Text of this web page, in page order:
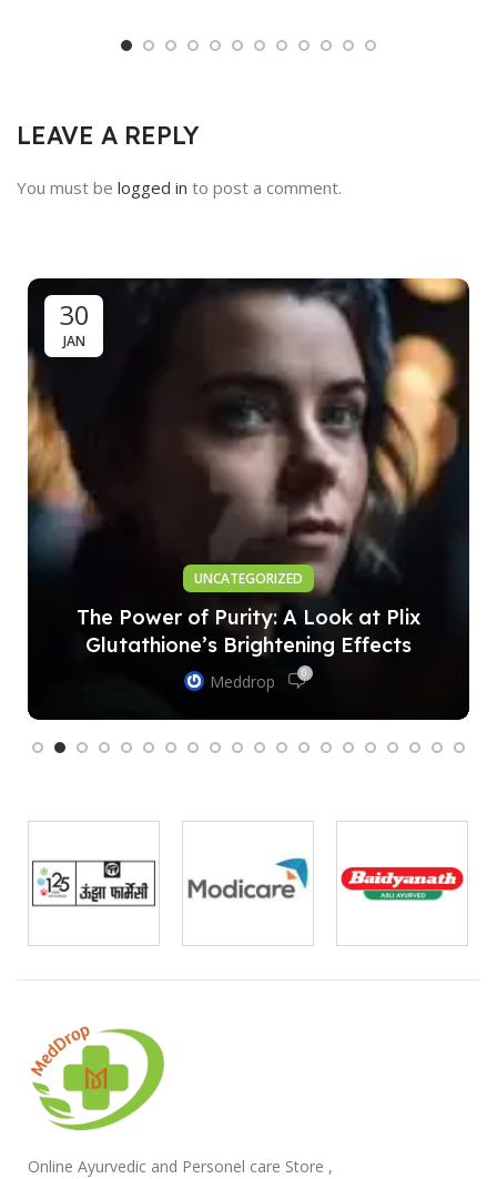
LEAVE A REPLY
You must be logged in to post a comment.
30
JAN
UNCATEGORIZED
The Power of Purity: A Look at Plix
Glutathione’s Brightening Effects
Meddrop 0
Online Ayurvedic and Personel care Store ,